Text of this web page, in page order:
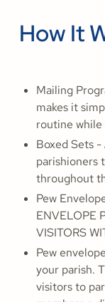
How It
Mailing
makes it
routine
Boxed Sets
parishioners
throughout
Pew
ENVELOPE
VISITORS
Pew
your parish.
visitors to